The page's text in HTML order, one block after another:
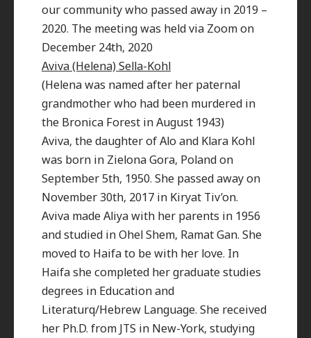
our community who passed away in 2019 –
2020. The meeting was held via Zoom on
December 24th, 2020
Aviva (Helena) Sella-Kohl
(Helena was named after her paternal
grandmother who had been murdered in
the Bronica Forest in August 1943)
Aviva, the daughter of Alo and Klara Kohl
was born in Zielona Gora, Poland on
September 5th, 1950. She passed away on
November 30th, 2017 in Kiryat Tiv’on.
Aviva made Aliya with her parents in 1956
and studied in Ohel Shem, Ramat Gan. She
moved to Haifa to be with her love. In
Haifa she completed her graduate studies
degrees in Education and
Literaturq/Hebrew Language. She received
her Ph.D. from JTS in New-York, studying